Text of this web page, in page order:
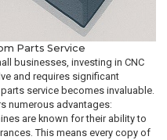
Parts Service
businesses, investing in CNC
and requires significant
service becomes invaluable.
numerous advantages:
are known for their ability to
This means every copy of